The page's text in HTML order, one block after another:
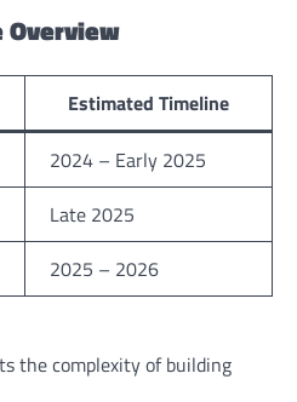
Overview
Estimated Timeline
2024 – Early 2025
Late 2025
2025 – 2026
the complexity of building